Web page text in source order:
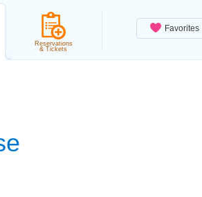
Favorites
Reservations
& Tickets